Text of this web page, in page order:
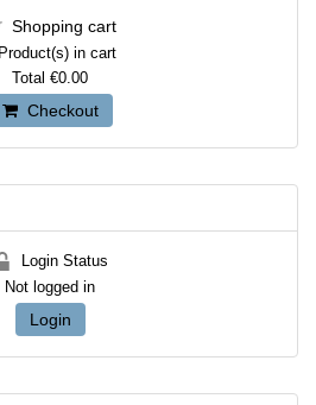
Shopping cart
in cart
Total €0.00
Checkout
Login Status
Not logged in
Login